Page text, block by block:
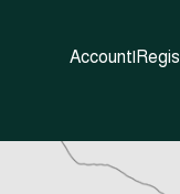
Account|